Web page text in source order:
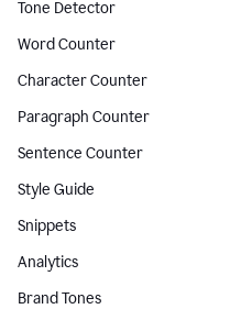
Tone Detector
Word Counter
Character Counter
Paragraph Counter
Sentence Counter
Style Guide
Snippets
Analytics
Brand Tones